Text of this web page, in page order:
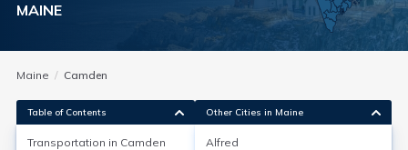
MAINE
Maine Camden
Table of Contents
Transportation in Camden
Other Cities in Maine
Alfred